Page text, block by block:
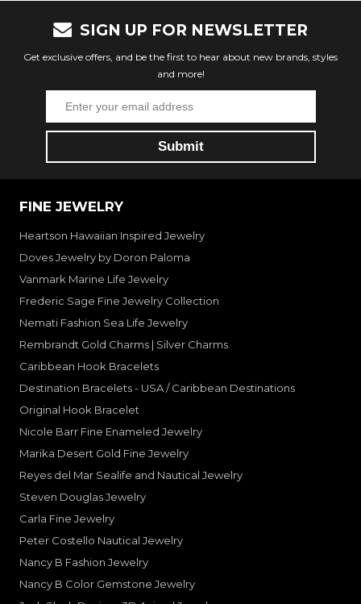
SIGN UP FOR NEWSLETTER
Get exclusive offers, and be the first to hear about new brands, styles
and more!
FINE JEWELRY
Heartson Hawaiian Inspired Jewelry
Doves Jewelry by Doron Paloma
Vanmark Marine Life Jewelry
Frederic Sage Fine Jewelry Collection
Nemati Fashion Sea Life Jewelry
Rembrandt Gold Charms | Silver Charms
Caribbean Hook Bracelets
Destination Bracelets - USA / Caribbean Destinations
Original Hook Bracelet
Nicole Barr Fine Enameled Jewelry
Marika Desert Gold Fine Jewelry
Reyes del Mar Sealife and Nautical Jewelry
Steven Douglas Jewelry
Carla Fine Jewelry
Peter Costello Nautical Jewelry
Nancy B Fashion Jewelry
Nancy B Color Gemstone Jewelry